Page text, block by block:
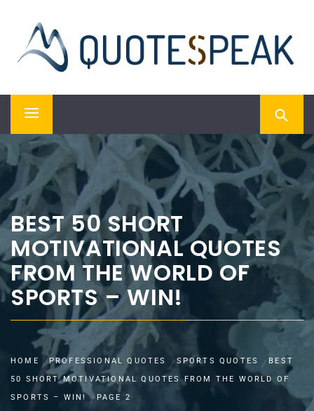
content
QUOTESPEAK
Primary
Menu
BEST 50 SHORT
MOTIVATIONAL QUOTES
FROM THE WORLD OF
SPORTS – WIN!
HOME PROFESSIONAL QUOTES SPORTS QUOTES
BEST
50 SHORT MOTIVATIONAL QUOTES FROM THE WORLD OF
SPORTS – WIN!
PAGE 2